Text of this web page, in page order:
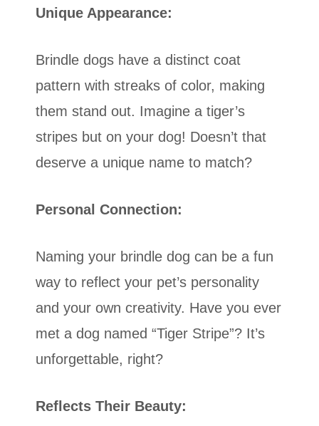
Unique Appearance:
Brindle dogs have a distinct coat
pattern with streaks of color, making
them stand out. Imagine a tiger’s
stripes but on your dog! Doesn’t that
deserve a unique name to match?
Personal Connection:
Naming your brindle dog can be a fun
way to reflect your pet’s personality
and your own creativity. Have you ever
met a dog named “Tiger Stripe”? It’s
unforgettable, right?
Reflects Their Beauty: